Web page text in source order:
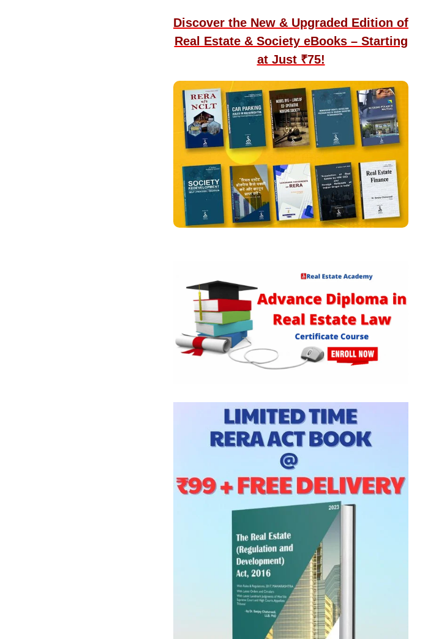
Discover the New & Upgraded Edition of
Real Estate & Society eBooks – Starting
at Just ₹75!